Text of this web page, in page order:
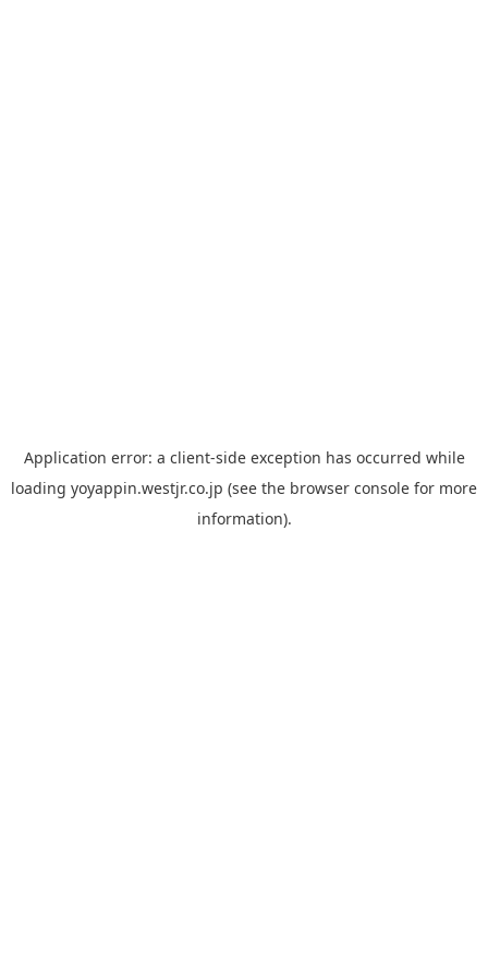
Application error: a client-side exception has occurred while
loading yoyappin.westjr.co.jp (see the browser console for more
information).